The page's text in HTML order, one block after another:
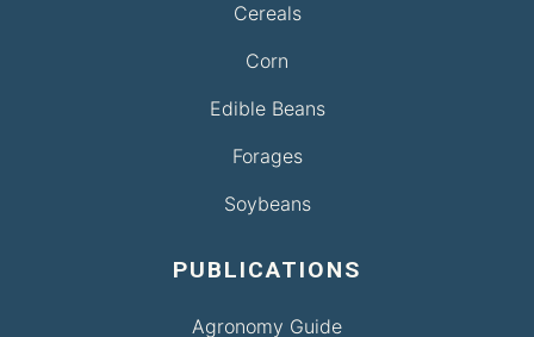
Cereals
Corn
Edible Beans
Forages
Soybeans
PUBLICATIONS
Agronomy Guide